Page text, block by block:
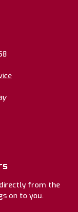
from the
on to you.